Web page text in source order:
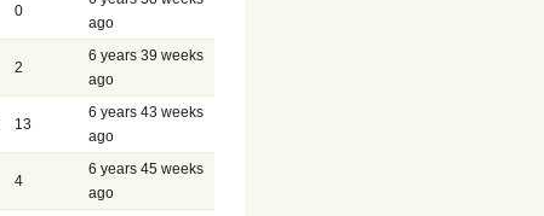
0
ago
2
6 years 39 weeks
ago
13
6 years 43 weeks
ago
4
6 years 45 weeks
ago